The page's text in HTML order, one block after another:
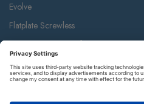
Evolve
Flatplate Screwless
Storm Weatherproof
Decorative Weatherproof
IP55 Weatherproof & Accessories
Metal Clad